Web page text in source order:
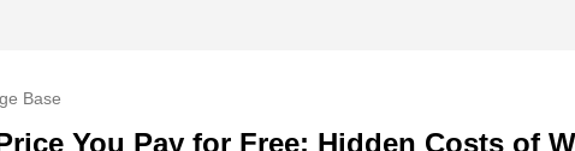
Base
You Pay for Free: Hidden Costs of